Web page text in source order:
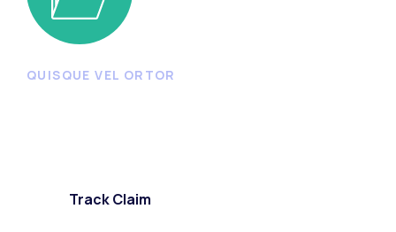
QUISQUE VEL ORTOR
Track Claim